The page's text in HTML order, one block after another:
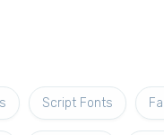
Script Fonts